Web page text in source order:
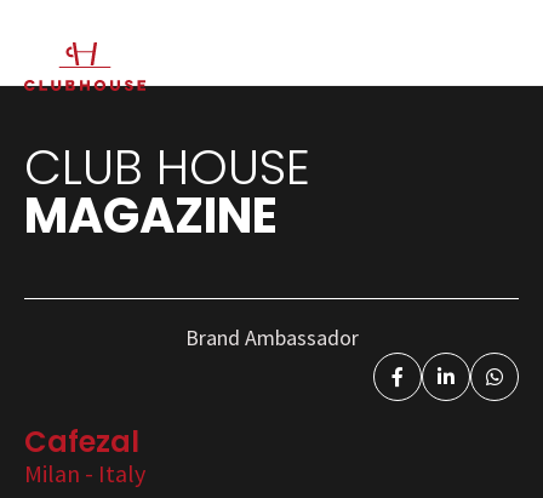
EN
CLUB HOUSE
MAGAZINE
Brand Ambassador
Cafezal
Milan - Italy